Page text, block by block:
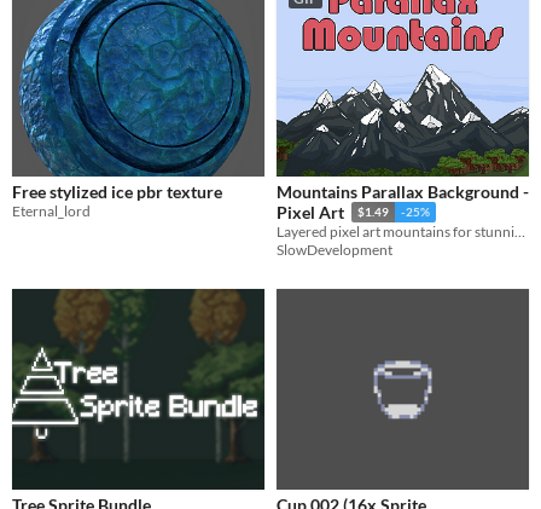
Free stylized ice pbr texture
Eternal_lord
Mountains Parallax Background -
Pixel Art
$1.49 -25%
Layered pixel art mountains for stunning 2D scenes.
SlowDevelopment